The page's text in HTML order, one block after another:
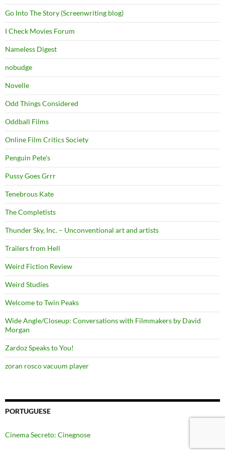
Go Into The Story (Screenwriting blog)
I Check Movies Forum
Nameless Digest
nobudge
Novelle
Odd Things Considered
Oddball Films
Online Film Critics Society
Penguin Pete's
Pussy Goes Grrr
Tenebrous Kate
The Completists
Thunder Sky, Inc. – Unconventional art and artists
Trailers from Hell
Weird Fiction Review
Weird Studies
Welcome to Twin Peaks
Wide Angle/Closeup: Conversations with Filmmakers by David
Morgan
Zardoz Speaks to You!
zoran rosco vacuum player
PORTUGUESE
Cinema Secreto: Cinegnose